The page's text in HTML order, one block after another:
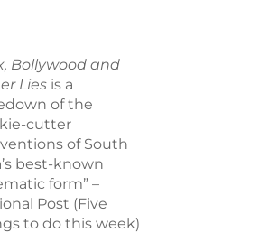
Bollywood and
Lies is a
of the
cutter
of South
best-known
form” –
Post (Five
to do this week)